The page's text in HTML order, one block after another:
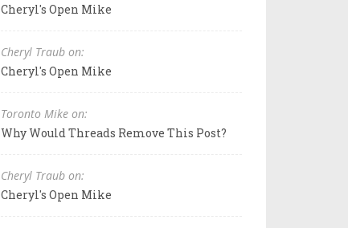
Cheryl's Open Mike
Cheryl Traub on:
Cheryl's Open Mike
Toronto Mike on:
Why Would Threads Remove This Post?
Cheryl Traub on:
Cheryl's Open Mike